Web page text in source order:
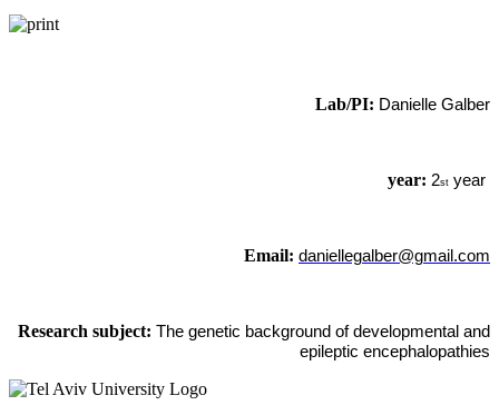
Lab/PI: Danielle Galber
year: 2st year
Email: daniellegalber@gmail.com
Research subject: The genetic background of developmental and
epileptic encephalopathies